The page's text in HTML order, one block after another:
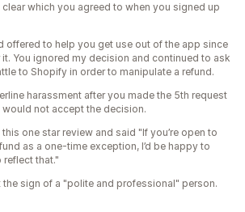
which you agreed to when you signed up
offered to help you get use out of the app since
You ignored my decision and continued to ask
to Shopify in order to manipulate a refund.
harassment after you made the 5th request
not accept the decision.
one star review and said "If you’re open to
as a one-time exception, I’d be happy to
reflect that."
sign of a "polite and professional" person.